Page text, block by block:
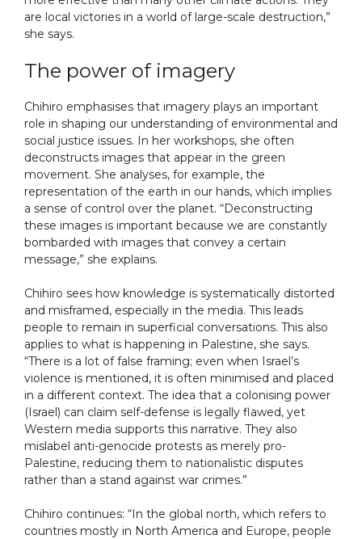
are local victories in a world of large-scale destruction,”
she says.
The power of imagery
Chihiro emphasises that imagery plays an important
role in shaping our understanding of environmental and
social justice issues. In her workshops, she often
deconstructs images that appear in the green
movement. She analyses, for example, the
representation of the earth in our hands, which implies
a sense of control over the planet. “Deconstructing
these images is important because we are constantly
bombarded with images that convey a certain
message,” she explains.
Chihiro sees how knowledge is systematically distorted
and misframed, especially in the media. This leads
people to remain in superficial conversations. This also
applies to what is happening in Palestine, she says.
“There is a lot of false framing; even when Israel’s
violence is mentioned, it is often minimised and placed
in a different context. The idea that a colonising power
(Israel) can claim self-defense is legally flawed, yet
Western media supports this narrative. They also
mislabel anti-genocide protests as merely pro-
Palestine, reducing them to nationalistic disputes
rather than a stand against war crimes.”
Chihiro continues: “In the global north, which refers to
countries mostly in North America and Europe, people